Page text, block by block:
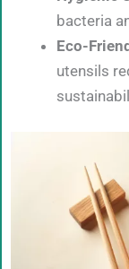
bacteria
Eco-
utensils